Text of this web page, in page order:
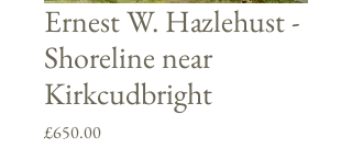
Ernest W. Hazlehust -
Shoreline near
Kirkcudbright
£650.00Price